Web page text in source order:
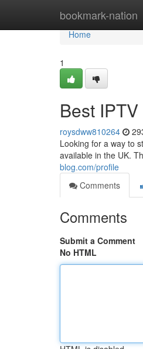
bookmark-nation
Home
Home
1
Best
roysdww810264
Looking for a way to
available in the UK.
blog.com/profile
Comments
Comments
Submit a Comment
No HTML